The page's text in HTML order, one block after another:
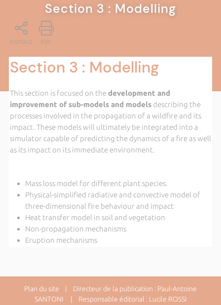
Section 3 : Modelling
PARTAGE PDF
Section 3 : Modelling
This section is focused on thedevelopment and
improvement of sub-models and modelsdescribing the
processes involved in the propagation of a wildfire and its
impact. These models will ultimately be integrated into a
simulator capable of predicting the dynamics of a fire as well
as its impact on its immediate environment.
Mass loss model for different plant species.
Physical-simplified radiative and convective model of
three-dimensional fire behaviour and impact
Heat transfer model in soil and vegetation
Non-propagation mechanisms
Eruption mechanisms
Plan du site | Directeur de la publication : Paul-Antoine
SANTONI | Responsable éditorial : Lucile ROSSI